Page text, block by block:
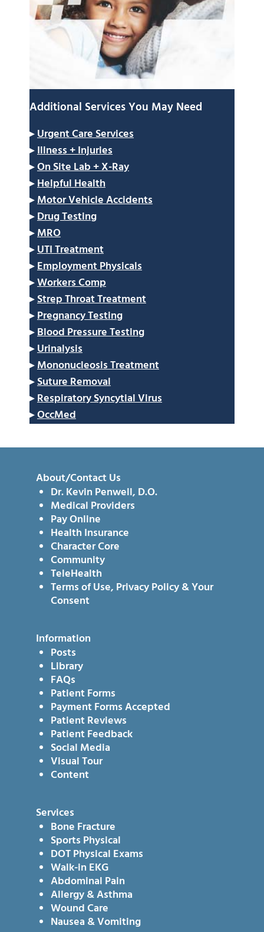
Additional Services You May Need
▸Urgent Care Services
▸Illness + Injuries
▸On Site Lab + X-Ray
▸Helpful Health
▸Motor Vehicle Accidents
▸Drug Testing
▸MRO
▸UTI Treatment
▸Employment Physicals
▸Workers Comp
▸Strep Throat Treatment
▸Pregnancy Testing
▸Blood Pressure Testing
▸Urinalysis
▸Mononucleosis Treatment
▸Suture Removal
▸Respiratory Syncytial Virus
▸OccMed
About/Contact Us
Dr. Kevin Penwell, D.O.
Medical Providers
Pay Online
Health Insurance
Character Core
Community
TeleHealth
Terms of Use, Privacy Policy & Your
Consent
Information
Posts
Library
FAQs
Patient Forms
Payment Forms Accepted
Patient Reviews
Patient Feedback
Social Media
Visual Tour
Content
Services
Bone Fracture
Sports Physical
DOT Physical Exams
Walk-in EKG
Abdominal Pain
Allergy & Asthma
Wound Care
Nausea & Vomiting